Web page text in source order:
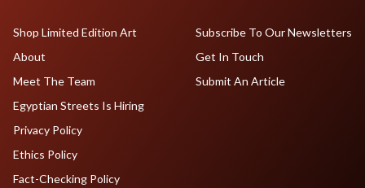
Shop Limited Edition Art
About
Meet The Team
Egyptian Streets Is Hiring
Subscribe To Our Newsletters
Get In Touch
Submit An Article
Privacy Policy
Ethics Policy
Fact-Checking Policy